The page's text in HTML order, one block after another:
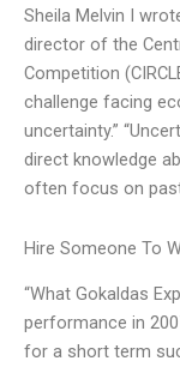
Sheila Melvin I
director of the
Competition
challenge facing
uncertainty.”
direct knowledge
often focus on
Hire Someone To
“What Gokaldas
performance in
for a short term